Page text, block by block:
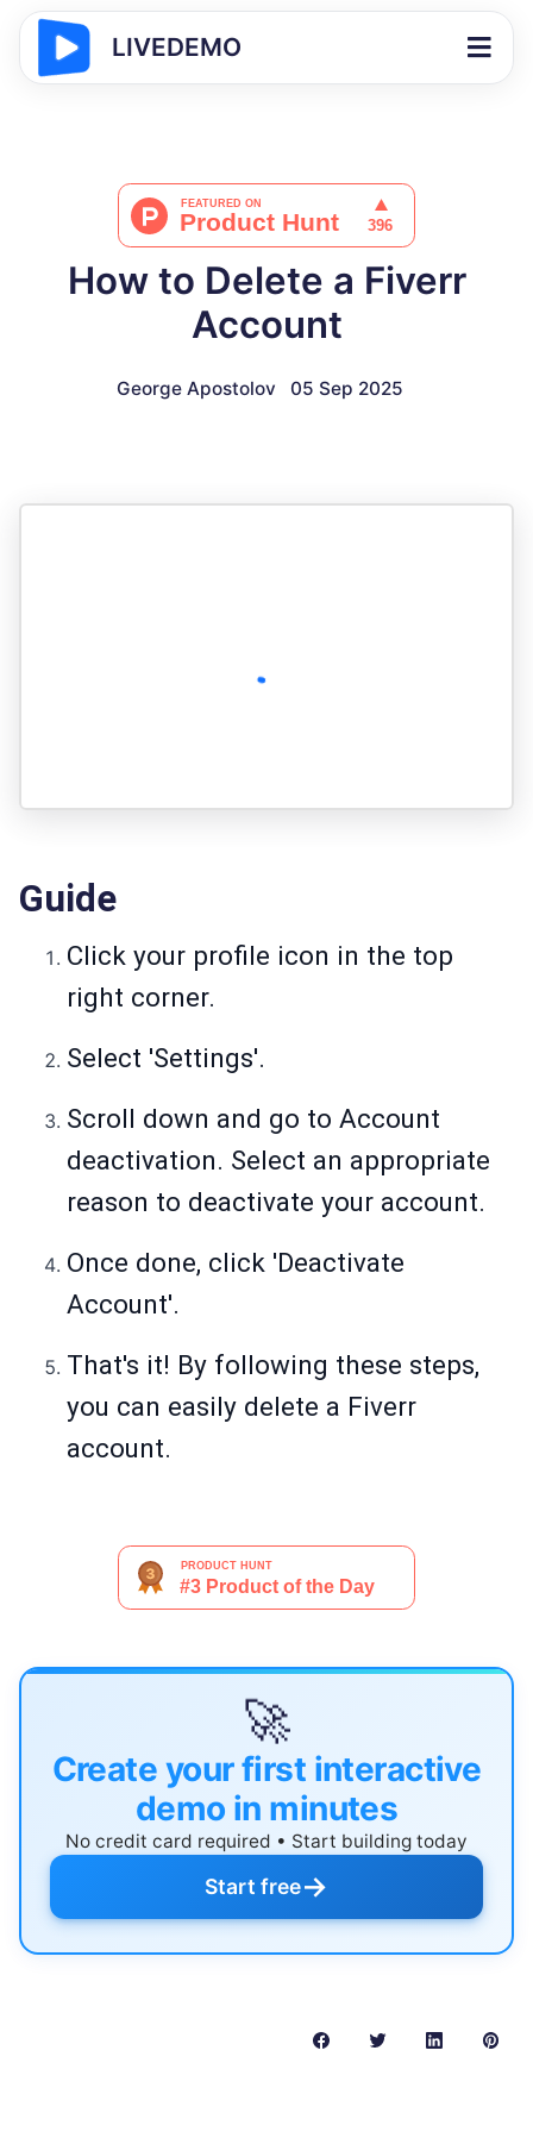
LIVEDEMO
How to Delete a Fiverr
Account
George Apostolov 05 Sep 2025
Guide
Click your profile icon in the top
right corner.
Select 'Settings'.
Scroll down and go to Account
deactivation. Select an appropriate
reason to deactivate your account.
Once done, click 'Deactivate
Account'.
That's it! By following these steps,
you can easily delete a Fiverr
account.
🚀
Create your first interactive
demo in minutes
No credit card required • Start building today
Start free→